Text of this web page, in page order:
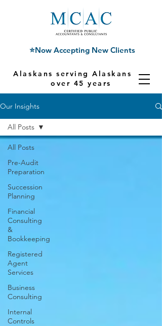
Alaskans serving Alaskans for
over 45 years
⭐Now Accepting New Clients
Our Insights
All Posts
Pre-Audit
Preparation
Succession
Planning
Financial
Consulting
&
Bookkeeping
Registered
Agent
Services
Business
Consulting
Internal
Controls
All Posts